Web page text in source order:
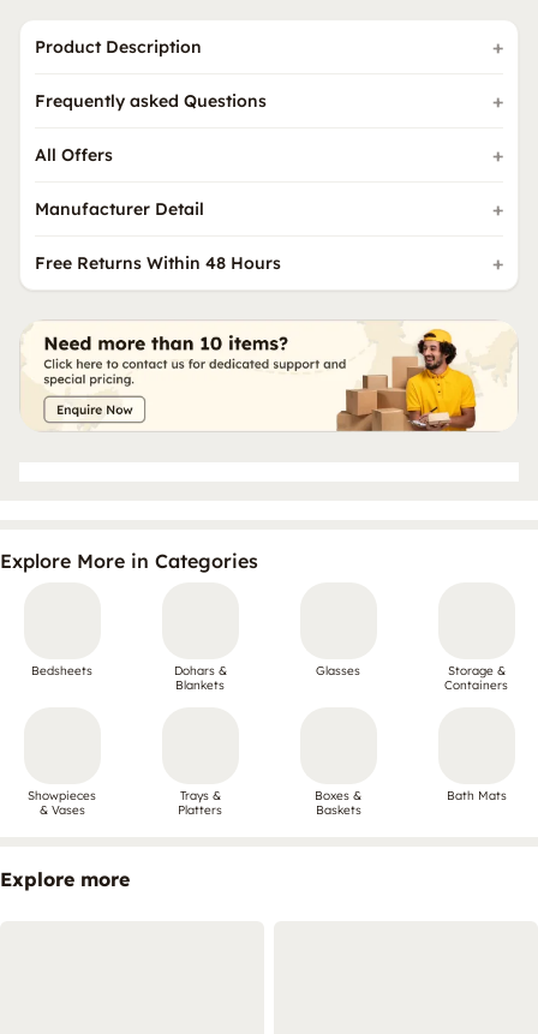
Product Description
Frequently asked Questions
All Offers
Manufacturer Detail
Free Returns Within 48 Hours
Explore More in Categories
Bedsheets
Dohars &
Blankets
Glasses
Storage &
Containers
Showpieces
& Vases
Trays &
Platters
Boxes &
Baskets
Bath Mats
Explore more